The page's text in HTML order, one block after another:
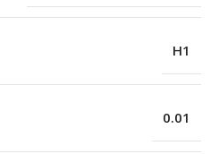
H1
0.01